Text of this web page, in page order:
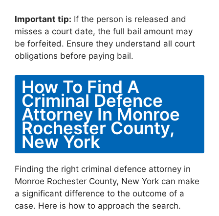
Important tip: If the person is released and
misses a court date, the full bail amount may
be forfeited. Ensure they understand all court
obligations before paying bail.
How To Find A
Criminal Defence
Attorney In Monroe
Rochester County,
New York
Finding the right criminal defence attorney in
Monroe Rochester County, New York can make
a significant difference to the outcome of a
case. Here is how to approach the search.